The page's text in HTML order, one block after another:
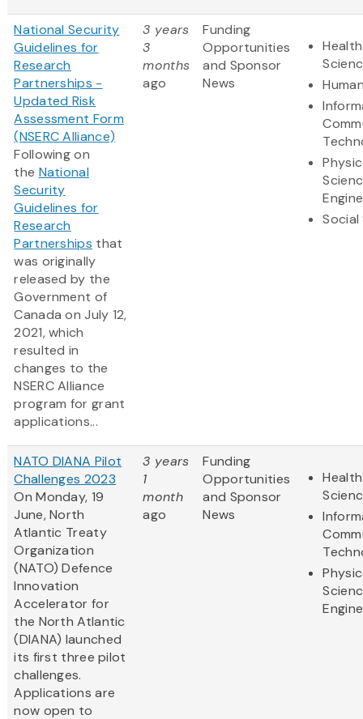
National Security
Guidelines for
Research
Partnerships -
Updated Risk
Assessment Form
(NSERC Alliance)
Following on
the National
Security
Guidelines for
Research
Partnerships that
was originally
released by the
Government of
Canada on July 12,
2021, which
resulted in
changes to the
NSERC Alliance
program for grant
applications...
3 years
3
months
ago
Funding
Opportunities
and Sponsor
News
Social
NATO DIANA Pilot
Challenges 2023
On Monday, 19
June, North
Atlantic Treaty
Organization
(NATO) Defence
Innovation
Accelerator for
the North Atlantic
(DIANA) launched
its first three pilot
challenges.
Applications are
now open to
3 years
1
month
ago
Funding
Opportunities
and Sponsor
News